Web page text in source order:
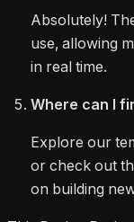
Absolutely!
use, allowing
in real time.
Where can I
Explore our
or check out
on building